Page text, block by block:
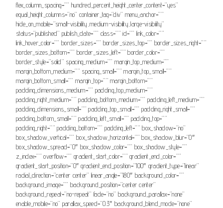
flex_column_spacing=”” hundred_percent_height_center_content=”yes”
equal_height_columns=”no” container_tag=”div” menu_anchor=””
hide_on_mobile=”small-visibility,medium-visibility,large-visibility”
status=”published” publish_date=”” class=”” id=”” link_color=””
link_hover_color=”” border_sizes=”” border_sizes_top=”” border_sizes_right=””
border_sizes_bottom=”” border_sizes_left=”” border_color=””
border_style=”solid” spacing_medium=”” margin_top_medium=””
margin_bottom_medium=”” spacing_small=”” margin_top_small=””
margin_bottom_small=”” margin_top=”” margin_bottom=””
padding_dimensions_medium=”” padding_top_medium=””
padding_right_medium=”” padding_bottom_medium=”” padding_left_medium=””
padding_dimensions_small=”” padding_top_small=”” padding_right_small=””
padding_bottom_small=”” padding_left_small=”” padding_top=””
padding_right=”” padding_bottom=”” padding_left=”” box_shadow=”no”
box_shadow_vertical=”” box_shadow_horizontal=”” box_shadow_blur=”0″
box_shadow_spread=”0″ box_shadow_color=”” box_shadow_style=””
z_index=”” overflow=”” gradient_start_color=”” gradient_end_color=””
gradient_start_position=”0″ gradient_end_position=”100″ gradient_type=”linear”
radial_direction=”center center” linear_angle=”180″ background_color=””
background_image=”” background_position=”center center”
background_repeat=”no-repeat” fade=”no” background_parallax=”none”
enable_mobile=”no” parallax_speed=”0.3″ background_blend_mode=”none”